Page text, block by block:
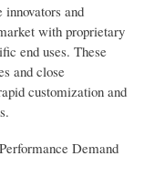
and
with proprietary
end uses. These
and close
customization and
Demand